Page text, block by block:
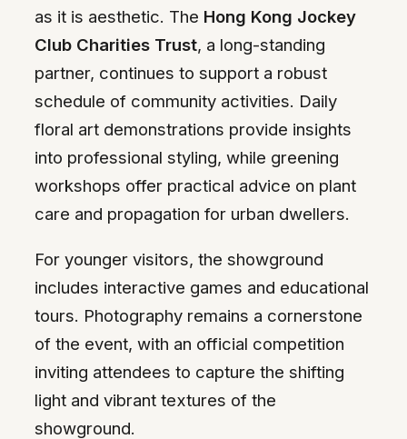
as it is aesthetic. The Hong Kong Jockey
Club Charities Trust, a long-standing
partner, continues to support a robust
schedule of community activities. Daily
floral art demonstrations provide insights
into professional styling, while greening
workshops offer practical advice on plant
care and propagation for urban dwellers.
For younger visitors, the showground
includes interactive games and educational
tours. Photography remains a cornerstone
of the event, with an official competition
inviting attendees to capture the shifting
light and vibrant textures of the
showground.